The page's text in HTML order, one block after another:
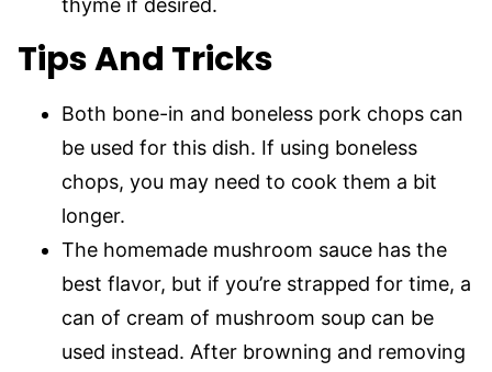
Tips And Tricks
Both bone-in and boneless pork chops can
be used for this dish. If using boneless
chops, you may need to cook them a bit
longer.
The homemade mushroom sauce has the
best flavor, but if you’re strapped for time, a
can of cream of mushroom soup can be
used instead. After browning and removing